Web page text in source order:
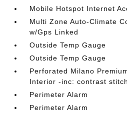
Mobile Hotspot Internet
Multi Zone Auto-Climate
w/Gps Linked
Outside Temp Gauge
Outside Temp Gauge
Perforated Milano
Interior -inc: contrast
Perimeter Alarm
Perimeter Alarm